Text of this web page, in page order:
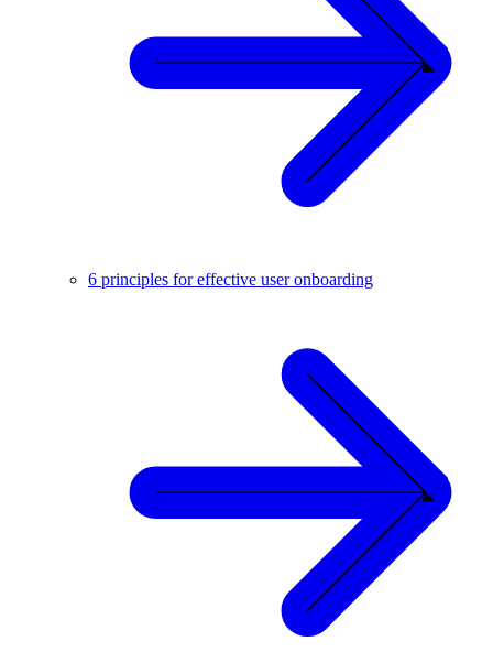
6 principles for effective user onboarding